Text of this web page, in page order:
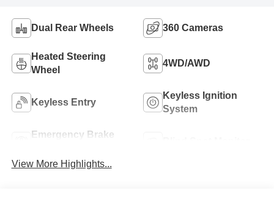
Dual Rear Wheels 360 Cameras
Heated Steering
Wheel
4WD/AWD
Keyless Entry
Keyless Ignition
System
Emergency Brake
View More Highlights...